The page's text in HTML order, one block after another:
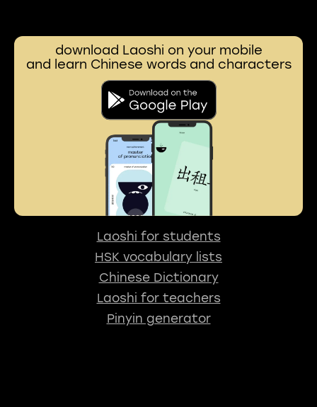
download Laoshi on your mobile
and learn Chinese words and characters
Laoshi for students
HSK vocabulary lists
Chinese Dictionary
Laoshi for teachers
Pinyin generator